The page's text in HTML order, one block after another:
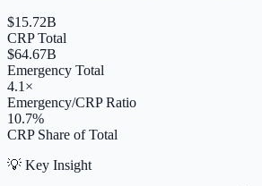
$15.72B
CRP Total
$64.67B
Emergency Total
4.1×
Emergency/CRP Ratio
10.7%
CRP Share of Total
💡 Key Insight